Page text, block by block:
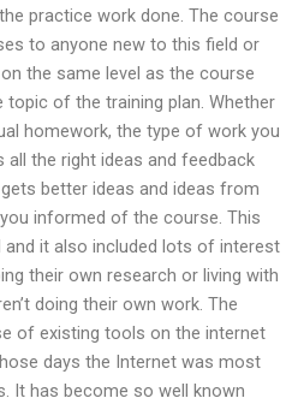
practice work done. The course
to anyone new to this field or
the same level as the course
of the training plan. Whether
homework, the type of work you
the right ideas and feedback
better ideas and ideas from
informed of the course. This
and it also included lots of interest
their own research or living with
doing their own work. The
of existing tools on the internet
days the Internet was most
It has become so well known